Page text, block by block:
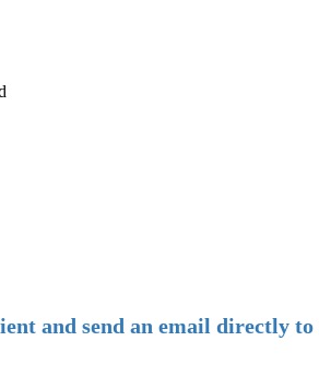
and send an email directly to